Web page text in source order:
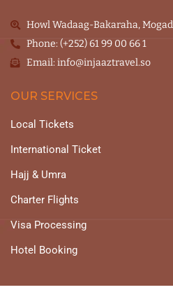
Howl Wadaag-Bakaraha,
Phone: (+252) 61 99 00 66 1
Email: info@injaaztravel.so
OUR SERVICES
Local Tickets
International Ticket
Hajj & Umra
Charter Flights
Visa Processing
Hotel Booking